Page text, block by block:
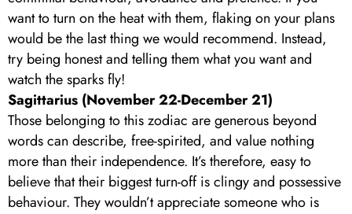
want to turn on the heat with them, flaking on your plans
would be the last thing we would recommend. Instead,
try being honest and telling them what you want and
watch the sparks fly!
Sagittarius (November 22-December 21)
Those belonging to this zodiac are generous beyond
words can describe, free-spirited, and value nothing
more than their independence. It’s therefore, easy to
believe that their biggest turn-off is clingy and possessive
behaviour. They wouldn’t appreciate someone who is